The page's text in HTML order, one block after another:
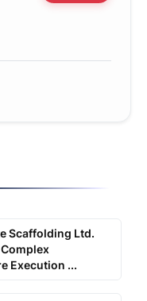
Scaffolding Ltd.
Execution ...